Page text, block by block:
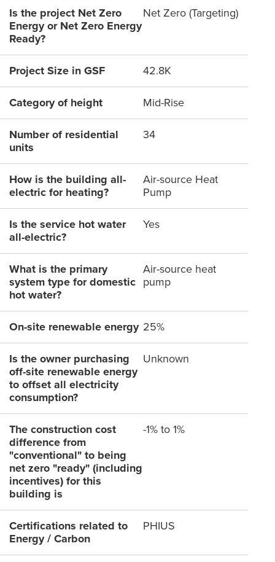
Is the project Net Zero
Energy or Net Zero Energy
Ready?
Net Zero (Targeting)
Project Size in GSF
42.8K
Category of height
Mid-Rise
Number of residential
units
34
How is the building all-
electric for heating?
Air-source Heat
Pump
Is the service hot water
all-electric?
Yes
What is the primary
system type for domestic
hot water?
Air-source heat
pump
On-site renewable energy 25%
Is the owner purchasing
off-site renewable energy
to offset all electricity
consumption?
Unknown
The construction cost
difference from
"conventional" to being
net zero "ready" (including
incentives) for this
building is
-1% to 1%
Certifications related to
Energy / Carbon
PHIUS